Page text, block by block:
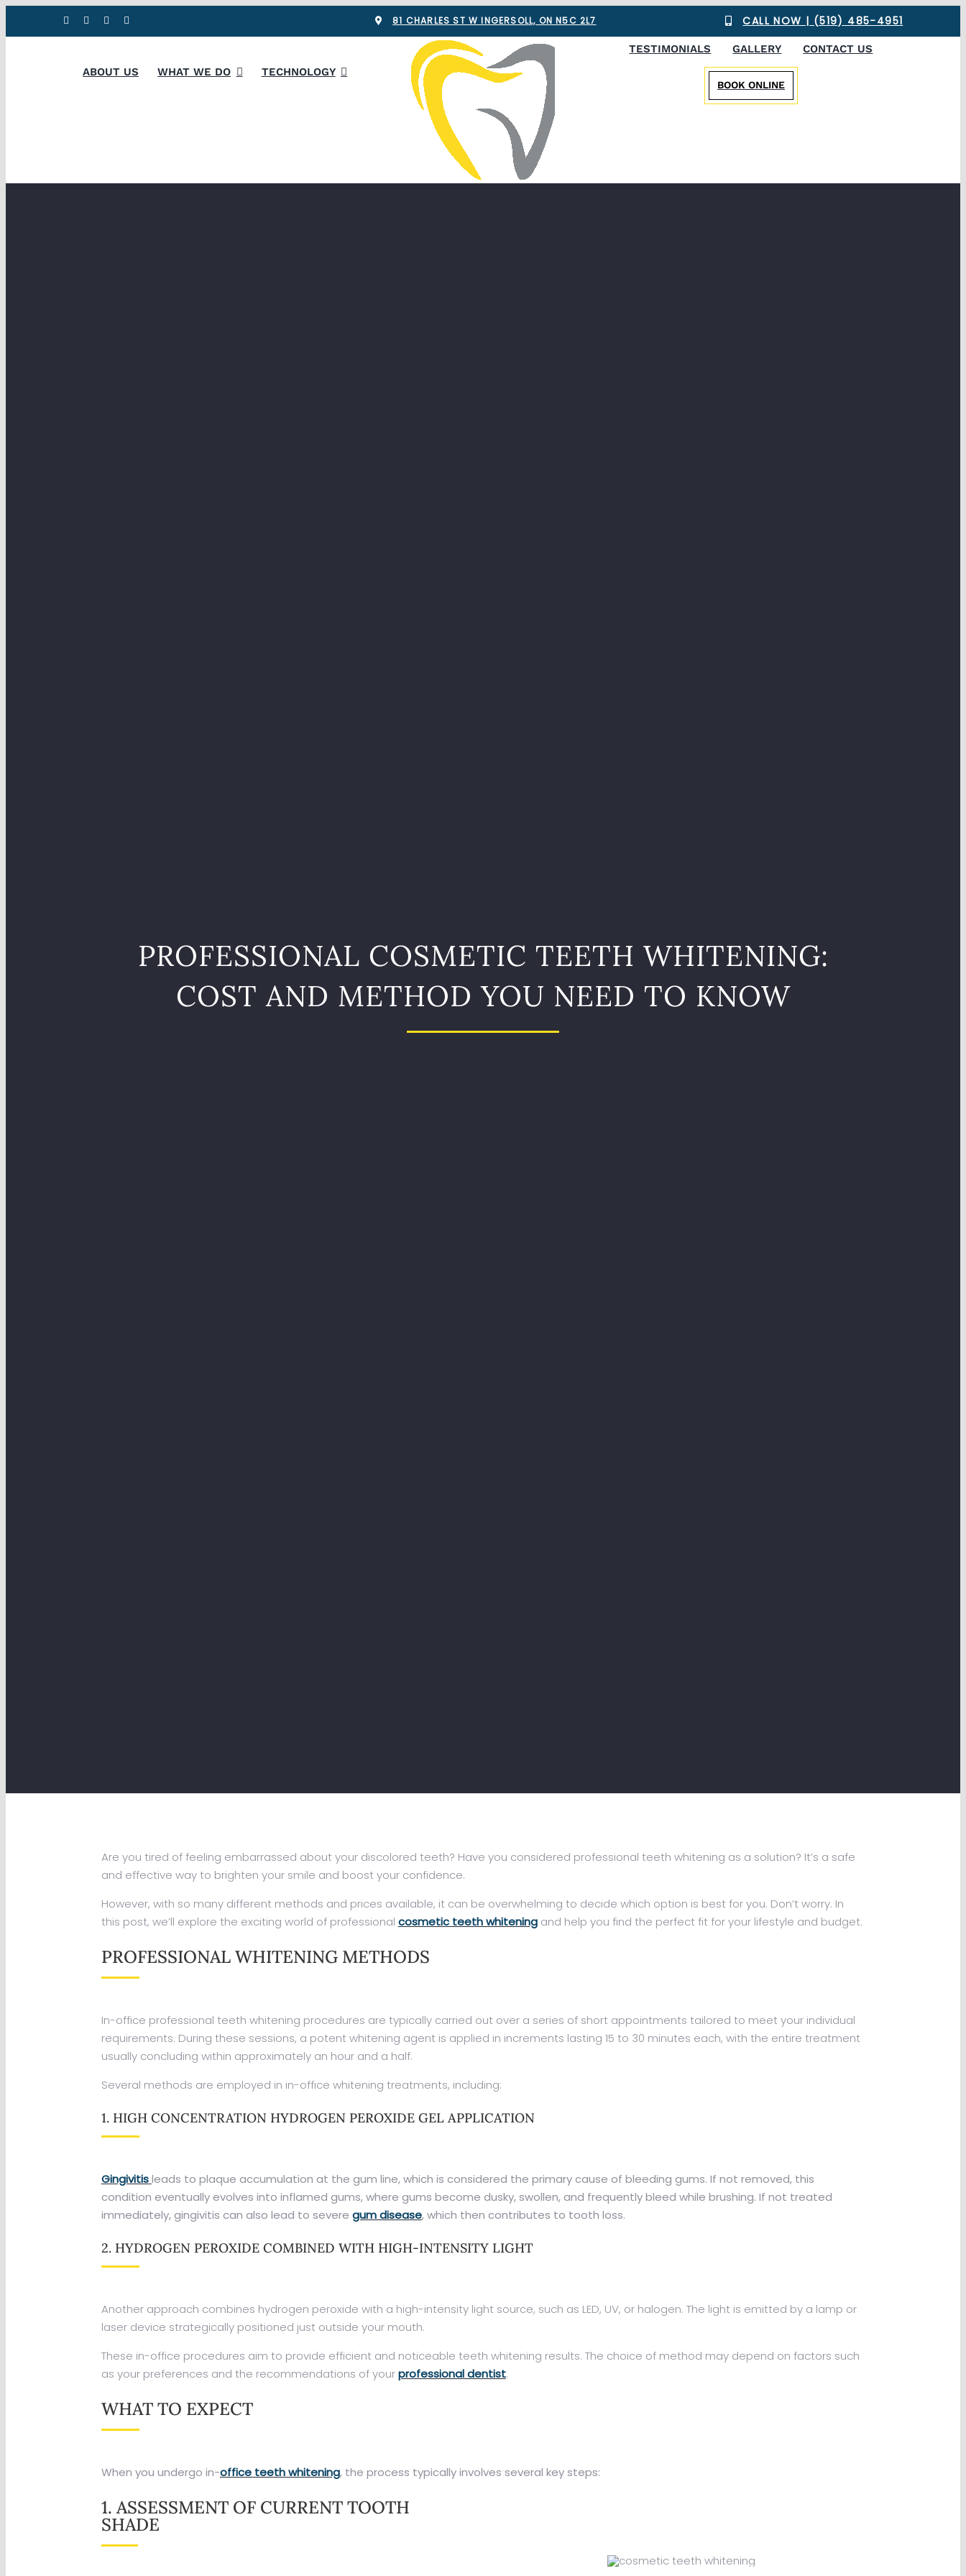
81 CHARLES ST W INGERSOLL, ON N5C 2L7 CALL NOW | (519) 485-4951
ABOUT US WHAT WE DO TECHNOLOGY
TESTIMONIALS GALLERY CONTACT US
BOOK ONLINE
PROFESSIONAL COSMETIC TEETH WHITENING:
COST AND METHOD YOU NEED TO KNOW
Are you tired of feeling embarrassed about your discolored teeth? Have you considered professional teeth whitening as a solution? It’s a safe
and effective way to brighten your smile and boost your confidence.
However, with so many different methods and prices available, it can be overwhelming to decide which option is best for you. Don’t worry. In
this post, we’ll explore the exciting world of professional cosmetic teeth whiteningand help you find the perfect fit for your lifestyle and budget.
PROFESSIONAL WHITENING METHODS
In-office professional teeth whitening procedures are typically carried out over a series of short appointments tailored to meet your individual
requirements. During these sessions, a potent whitening agent is applied in increments lasting 15 to 30 minutes each, with the entire treatment
usually concluding within approximately an hour and a half.
Several methods are employed in in-office whitening treatments, including:
1. HIGH CONCENTRATION HYDROGEN PEROXIDE GEL APPLICATION
Gingivitis leads to plaque accumulation at the gum line, which is considered the primary cause of bleeding gums. If not removed, this
condition eventually evolves into inflamed gums, where gums become dusky, swollen, and frequently bleed while brushing. If not treated
immediately, gingivitis can also lead to severe gum disease, which then contributes to tooth loss.
2. HYDROGEN PEROXIDE COMBINED WITH HIGH-INTENSITY LIGHT
Another approach combines hydrogen peroxide with a high-intensity light source, such as LED, UV, or halogen. The light is emitted by a lamp or
laser device strategically positioned just outside your mouth.
These in-office procedures aim to provide efficient and noticeable teeth whitening results. The choice of method may depend on factors such
as your preferences and the recommendations of yourprofessional dentist.
WHAT TO EXPECT
When you undergo in-office teeth whitening, the process typically involves several key steps:
1. ASSESSMENT OF CURRENT TOOTH
SHADE